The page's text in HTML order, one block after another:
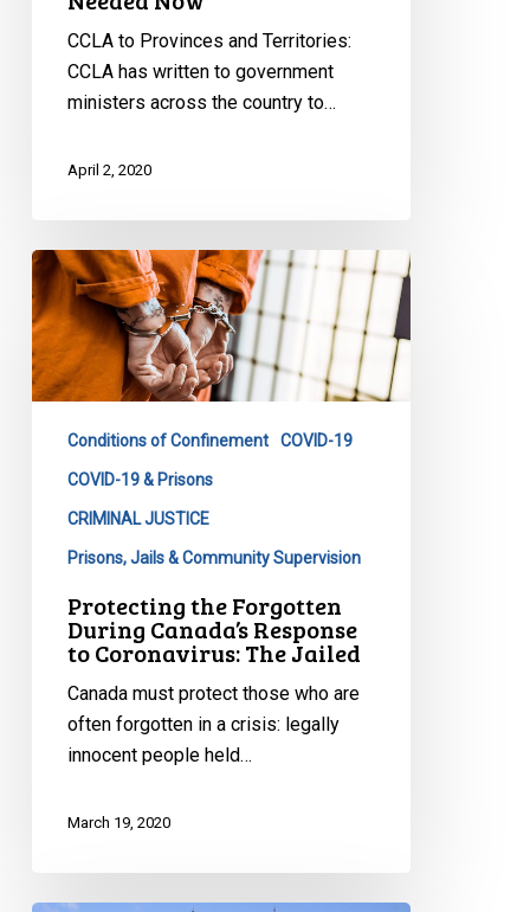
CCLA to Provinces and Territories:
CCLA has written to government
ministers across the country to…
April 2, 2020
Protecting
the
Forgotten
During
Canada’s
Coronavirus:
Conditions of Confinement COVID-19
COVID-19 & Prisons
CRIMINAL JUSTICE
Prisons, Jails & Community Supervision
Protecting the Forgotten
During Canada’s Response
to Coronavirus: The Jailed
Canada must protect those who are
often forgotten in a crisis: legally
innocent people held…
March 19, 2020